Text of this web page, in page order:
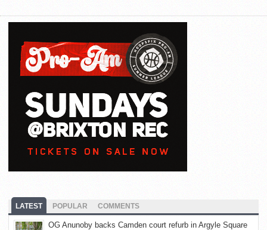
LATEST POPULAR COMMENTS
OG Anunoby backs Camden court refurb in Argyle Square